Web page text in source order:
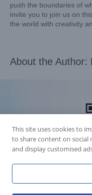
push the boundaries of
invite you to join us on
the world with creativity
About the Author:
This site uses cookies to
to share content on social
and display customised